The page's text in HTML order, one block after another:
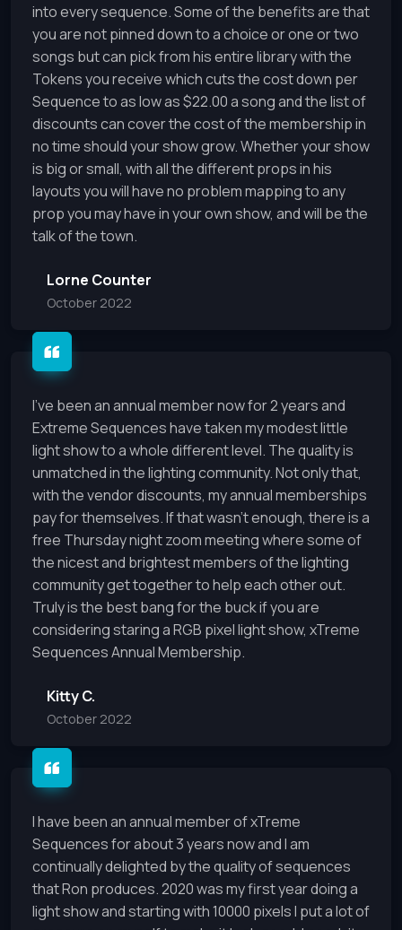
into every sequence. Some of the benefits are that
you are not pinned down to a choice or one or two
songs but can pick from his entire library with the
Tokens you receive which cuts the cost down per
Sequence to as low as $22.00 a song and the list of
discounts can cover the cost of the membership in
no time should your show grow. Whether your show
is big or small, with all the different props in his
layouts you will have no problem mapping to any
prop you may have in your own show, and will be the
talk of the town.
Lorne Counter
October 2022
I’ve been an annual member now for 2 years and
Extreme Sequences have taken my modest little
light show to a whole different level. The quality is
unmatched in the lighting community. Not only that,
with the vendor discounts, my annual memberships
pay for themselves. If that wasn’t enough, there is a
free Thursday night zoom meeting where some of
the nicest and brightest members of the lighting
community get together to help each other out.
Truly is the best bang for the buck if you are
considering staring a RGB pixel light show, xTreme
Sequences Annual Membership.
Kitty C.
October 2022
I have been an annual member of xTreme
Sequences for about 3 years now and I am
continually delighted by the quality of sequences
that Ron produces. 2020 was my first year doing a
light show and starting with 10000 pixels I put a lot of